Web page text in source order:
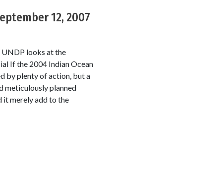
12, 2007
looks at the
If the 2004 Indian Ocean
by plenty of action, but a
meticulously planned
it merely add to the